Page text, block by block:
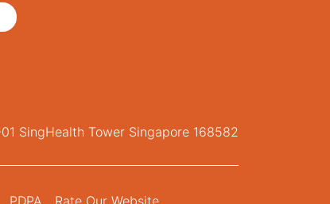
SingHealth Tower Singapore 168582
PDPA
Rate Our Website